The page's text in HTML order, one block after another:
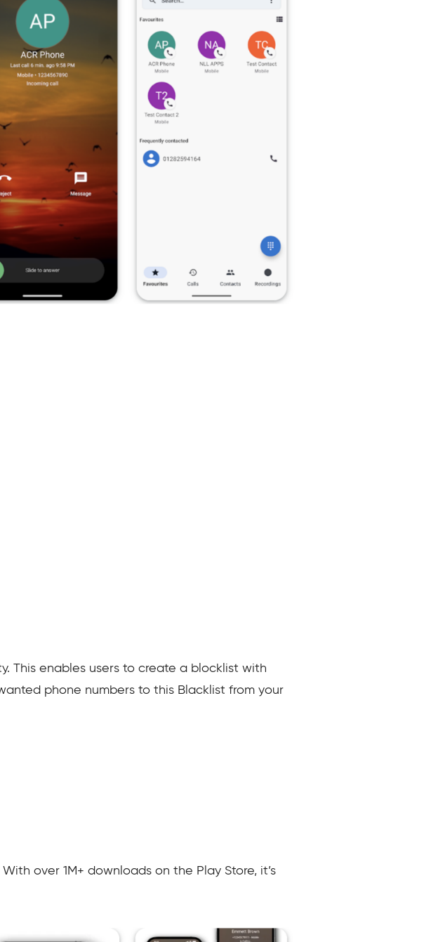
This enables users to create a blocklist with
phone numbers to this Blacklist from your
over 1M+ downloads on the Play Store, it’s